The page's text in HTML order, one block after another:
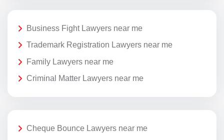
Business Fight Lawyers near me
Trademark Registration Lawyers near me
Family Lawyers near me
Criminal Matter Lawyers near me
Cheque Bounce Lawyers near me